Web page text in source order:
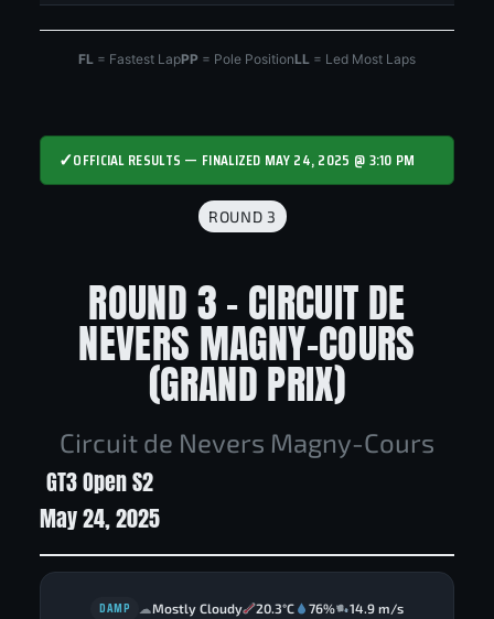
FL = Fastest LapPP = Pole PositionLL = Led Most Laps
✓OFFICIAL RESULTS — FINALIZED MAY 24, 2025 @ 3:10 PM
ROUND 3
ROUND 3 - CIRCUIT DE
NEVERS MAGNY-COURS
(GRAND PRIX)
Circuit de Nevers Magny-Cours
GT3 Open S2
May 24, 2025
DAMP ☁Mostly Cloudy 20.3°C 76% 14.9 m/s